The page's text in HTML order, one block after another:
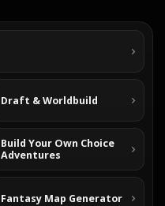
Draft & Worldbuild
Build Your Own Choice
Adventures
Fantasy Map Generator